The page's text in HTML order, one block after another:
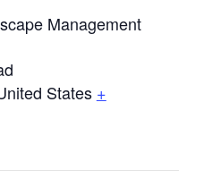
Management
States +